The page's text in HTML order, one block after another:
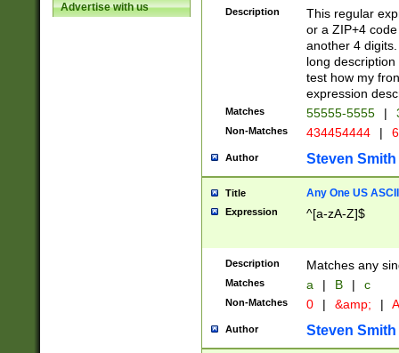
Advertise with us Description
This regular
or a ZIP+4
another 4
long
test how my
expression
Matches 55555-5555 |
Non-Matches 434454444 |
Author Steven Smith
Title Any One US
Expression ^[a-zA-Z]$
Description Matches any
Matches a | B | c
Non-Matches 0 | &amp; |
Author Steven Smith